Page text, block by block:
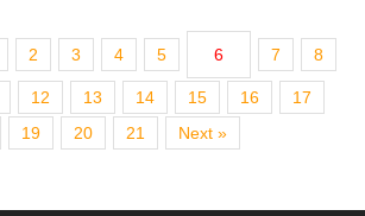
2 3 4 5 6 7 8
12 13 14 15 16
17
19 20 21 Next »